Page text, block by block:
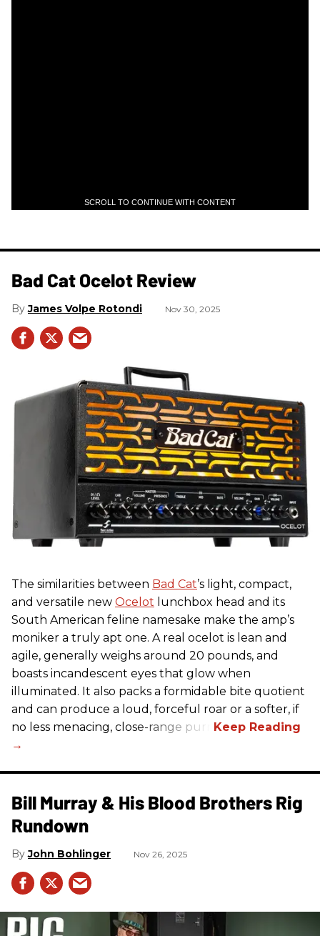
SCROLL TO CONTINUE WITH CONTENT
Bad Cat Ocelot Review
James Volpe Rotondi Nov 30, 2025
The similarities between Bad Cat’s light, compact,
and versatile new Ocelot lunchbox head and its
South American feline namesake make the amp’s
moniker a truly apt one. A real ocelot is lean and
agile, generally weighs around 20 pounds, and
boasts incandescent eyes that glow when
illuminated. It also packs a formidable bite quotient
and can produce a loud, forceful roar or a softer, if
no less menacing, close-range purr.
Bill Murray & His Blood Brothers Rig
Rundown
John Bohlinger Nov 26, 2025